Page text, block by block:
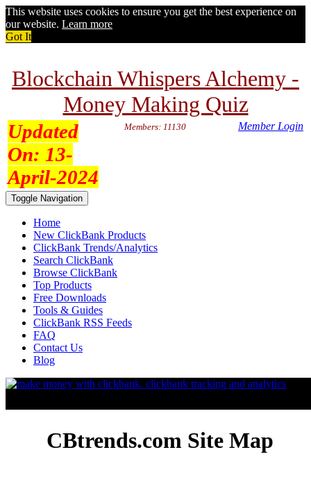
This website uses cookies to ensure you get the best experience on
our website. Learn more
Got It
Blockchain Whispers Alchemy -
Money Making Quiz
Updated
On: 13-
April-2024
Members: 11130 Member Login
Toggle Navigation
Home
New ClickBank Products
ClickBank Trends/Analytics
Search ClickBank
Browse ClickBank
Top Products
Free Downloads
Tools & Guides
ClickBank RSS Feeds
FAQ
Contact Us
Blog
CBtrends.com Site Map